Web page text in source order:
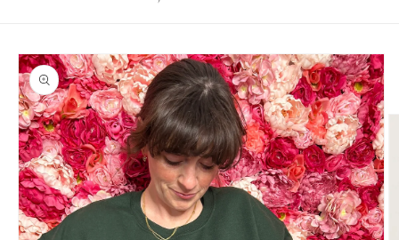
Skip to
product
information